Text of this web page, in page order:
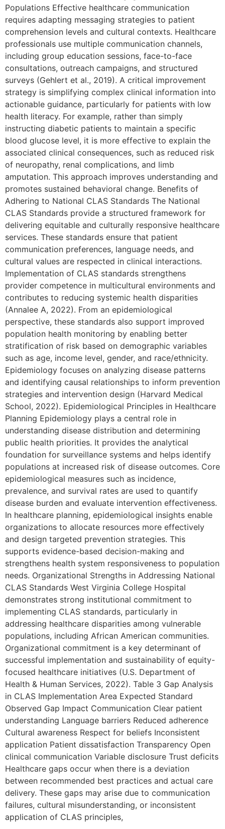
Populations Effective healthcare communication
requires adapting messaging strategies to patient
comprehension levels and cultural contexts. Healthcare
professionals use multiple communication channels,
including group education sessions, face-to-face
consultations, outreach campaigns, and structured
surveys (Gehlert et al., 2019). A critical improvement
strategy is simplifying complex clinical information into
actionable guidance, particularly for patients with low
health literacy. For example, rather than simply
instructing diabetic patients to maintain a specific
blood glucose level, it is more effective to explain the
associated clinical consequences, such as reduced risk
of neuropathy, renal complications, and limb
amputation. This approach improves understanding and
promotes sustained behavioral change. Benefits of
Adhering to National CLAS Standards The National
CLAS Standards provide a structured framework for
delivering equitable and culturally responsive healthcare
services. These standards ensure that patient
communication preferences, language needs, and
cultural values are respected in clinical interactions.
Implementation of CLAS standards strengthens
provider competence in multicultural environments and
contributes to reducing systemic health disparities
(Annalee A, 2022). From an epidemiological
perspective, these standards also support improved
population health monitoring by enabling better
stratification of risk based on demographic variables
such as age, income level, gender, and race/ethnicity.
Epidemiology focuses on analyzing disease patterns
and identifying causal relationships to inform prevention
strategies and intervention design (Harvard Medical
School, 2022). Epidemiological Principles in Healthcare
Planning Epidemiology plays a central role in
understanding disease distribution and determining
public health priorities. It provides the analytical
foundation for surveillance systems and helps identify
populations at increased risk of disease outcomes. Core
epidemiological measures such as incidence,
prevalence, and survival rates are used to quantify
disease burden and evaluate intervention effectiveness.
In healthcare planning, epidemiological insights enable
organizations to allocate resources more effectively
and design targeted prevention strategies. This
supports evidence-based decision-making and
strengthens health system responsiveness to population
needs. Organizational Strengths in Addressing National
CLAS Standards West Virginia College Hospital
demonstrates strong institutional commitment to
implementing CLAS standards, particularly in
addressing healthcare disparities among vulnerable
populations, including African American communities.
Organizational commitment is a key determinant of
successful implementation and sustainability of equity-
focused healthcare initiatives (U.S. Department of
Health & Human Services, 2022). Table 3 Gap Analysis
in CLAS Implementation Area Expected Standard
Observed Gap Impact Communication Clear patient
understanding Language barriers Reduced adherence
Cultural awareness Respect for beliefs Inconsistent
application Patient dissatisfaction Transparency Open
clinical communication Variable disclosure Trust deficits
Healthcare gaps occur when there is a deviation
between recommended best practices and actual care
delivery. These gaps may arise due to communication
failures, cultural misunderstanding, or inconsistent
application of CLAS principles,